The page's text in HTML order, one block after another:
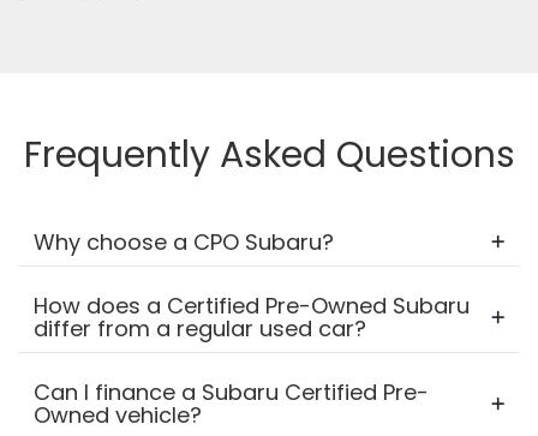
Frequently Asked Questions
Why choose a CPO Subaru?
How does a Certified Pre-Owned Subaru
differ from a regular used car?
Can I finance a Subaru Certified Pre-
Owned vehicle?